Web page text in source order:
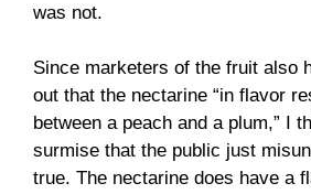
was not.
Since marketers of the fruit also
out that the nectarine “in flavor
between a peach and a plum,” I
surmise that the public just
true. The nectarine does have a